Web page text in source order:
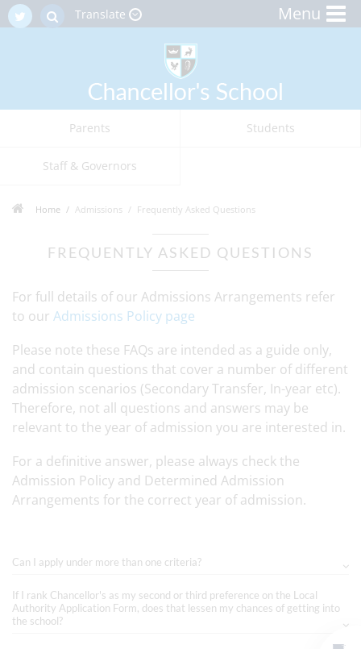
Menu
Parents Students
Staff & Governors
Translate
Home Admissions Frequently Asked Questions
FREQUENTLY ASKED QUESTIONS
For full details of our Admissions Arrangements refer
to our Admissions Policy page
Please note these FAQs are intended as a guide only,
and contain questions that cover a number of different
admission scenarios (Secondary Transfer, In-year etc).
Therefore, not all questions and answers may be
relevant to the year of admission you are interested in.
For a definitive answer, please always check the
Admission Policy and Determined Admission
Arrangements for the correct year of admission.
Can I apply under more than one criteria?
If I rank Chancellor's as my second or third preference on the Local
Authority Application Form, does that lessen my chances of getting into
the school?